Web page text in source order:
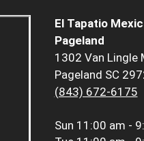
El Tapatio
Pageland
1302 Van Lingle
Pageland SC
(843) 672-6175
Sun 11:00 am -